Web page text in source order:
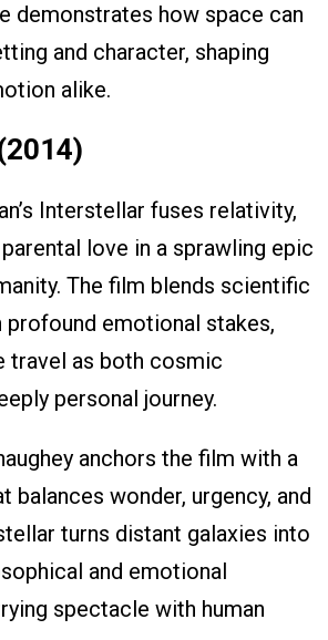
demonstrates how space can
and character, shaping
alike.
Interstellar fuses relativity,
love in a sprawling epic
The film blends scientific
emotional stakes,
travel as both cosmic
personal journey.
anchors the film with a
balances wonder, urgency, and
turns distant galaxies into
and emotional
spectacle with human